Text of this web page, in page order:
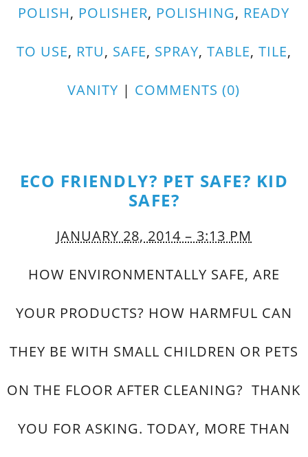
POLISH, POLISHER, POLISHING, READY
TO USE, RTU, SAFE, SPRAY, TABLE, TILE,
VANITY | COMMENTS (0)
ECO FRIENDLY? PET SAFE? KID
SAFE?
JANUARY 28, 2014 – 3:13 PM
HOW ENVIRONMENTALLY SAFE, ARE
YOUR PRODUCTS? HOW HARMFUL CAN
THEY BE WITH SMALL CHILDREN OR PETS
ON THE FLOOR AFTER CLEANING? THANK
YOU FOR ASKING. TODAY, MORE THAN